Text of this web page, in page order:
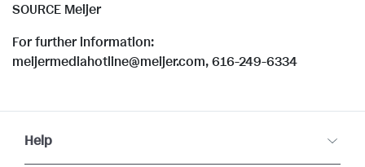
SOURCE Meijer
For further information:
meijermediahotline@meijer.com, 616-249-6334
Help